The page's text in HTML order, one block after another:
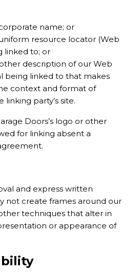
name; or
resource locator (Web
linked to; or
description of our Web
being linked to that makes
context and format of
party’s site.
Doors’s logo or other
for linking absent a
and express written
not create frames around our
techniques that alter in
or appearance of